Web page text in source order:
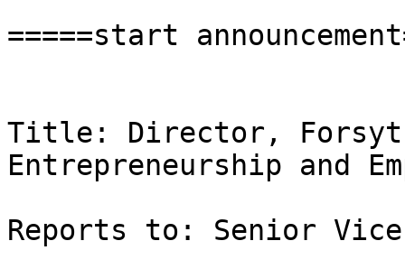
=====start
Title: Director,
Entrepreneurship and
Reports to: Senior